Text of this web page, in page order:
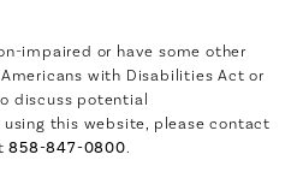
impaired or have some other
with Disabilities Act or
discuss potential
this website, please contact
858-847-0800